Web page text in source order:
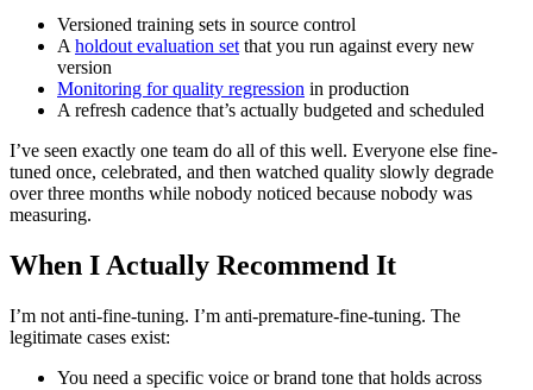
Versioned training sets in source control
A holdout evaluation set that you run against every new
version
Monitoring for quality regression in production
A refresh cadence that’s actually budgeted and scheduled
I’ve seen exactly one team do all of this well. Everyone else fine-
tuned once, celebrated, and then watched quality slowly degrade
over three months while nobody noticed because nobody was
measuring.
When I Actually Recommend It
I’m not anti-fine-tuning. I’m anti-premature-fine-tuning. The
legitimate cases exist:
You need a specific voice or brand tone that holds across